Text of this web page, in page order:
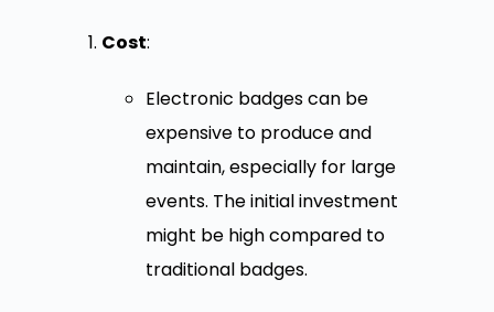
Cost:
Electronic badges can be
expensive to produce and
maintain, especially for large
events. The initial investment
might be high compared to
traditional badges.